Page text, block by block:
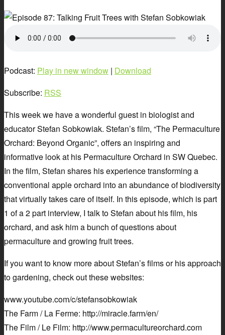
Podcast: Play in new window | Download
Subscribe: RSS
This week we have a wonderful guest in biologist and
educator Stefan Sobkowiak. Stefan’s film, “The Permaculture
Orchard: Beyond Organic”, offers an inspiring and
informative look at his Permaculture Orchard in SW Quebec.
In the film, Stefan shares his experience transforming a
conventional apple orchard into an abundance of biodiversity
that virtually takes care of itself. In this episode, which is part
1 of a 2 part interview, I talk to Stefan about his film, his
orchard, and ask him a bunch of questions about
permaculture and growing fruit trees.
If you want to know more about Stefan’s films or his approach
to gardening, check out these websites:
www.youtube.com/c/stefansobkowiak
The Farm / La Ferme: http://miracle.farm/en/
The Film / Le Film: http://www.permacultureorchard.com